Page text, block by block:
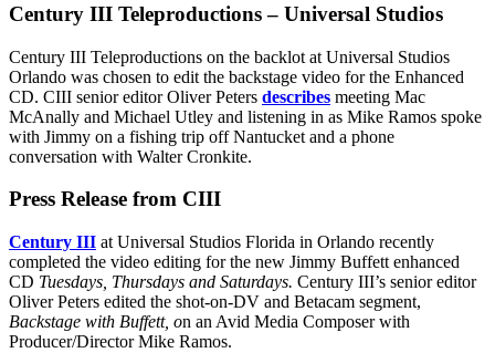
Century III Teleproductions – Universal Studios
Century III Teleproductions on the backlot at Universal Studios
Orlando was chosen to edit the backstage video for the Enhanced
CD. CIII senior editor Oliver Peters describes meeting Mac
McAnally and Michael Utley and listening in as Mike Ramos spoke
with Jimmy on a fishing trip off Nantucket and a phone
conversation with Walter Cronkite.
Press Release from CIII
Century III at Universal Studios Florida in Orlando recently
completed the video editing for the new Jimmy Buffett enhanced
CD Tuesdays, Thursdays and Saturdays. Century III’s senior editor
Oliver Peters edited the shot-on-DV and Betacam segment,
Backstage with Buffett, on an Avid Media Composer with
Producer/Director Mike Ramos.